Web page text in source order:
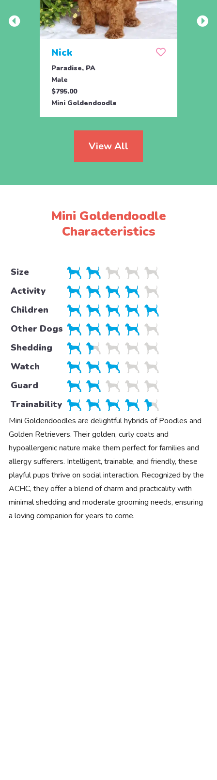
Nick
Paradise, PA
Male
$795.00
Mini Goldendoodle
View All
Mini Goldendoodle
Characteristics
Size
Activity
Children
Other Dogs
Shedding
Watch
Guard
Trainability
Mini Goldendoodles are delightful hybrids of Poodles and
Golden Retrievers. Their golden, curly coats and
hypoallergenic nature make them perfect for families and
allergy sufferers. Intelligent, trainable, and friendly, these
playful pups thrive on social interaction. Recognized by the
ACHC, they offer a blend of charm and practicality with
minimal shedding and moderate grooming needs, ensuring
a loving companion for years to come.